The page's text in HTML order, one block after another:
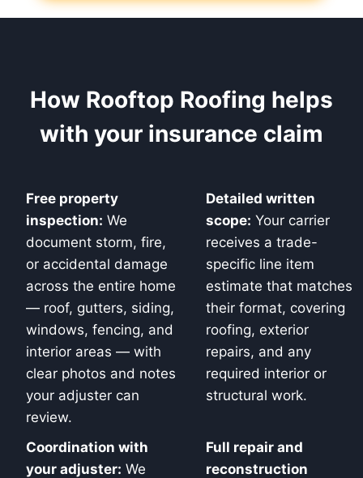
How Rooftop Roofing helps
with your insurance claim
Free property
inspection: We
document storm, fire,
or accidental damage
across the entire home
— roof, gutters, siding,
windows, fencing, and
interior areas — with
clear photos and notes
your adjuster can
review.
Detailed written
scope: Your carrier
receives a trade-
specific line item
estimate that matches
their format, covering
roofing, exterior
repairs, and any
required interior or
structural work.
Coordination with
your adjuster: We
Full repair and
reconstruction